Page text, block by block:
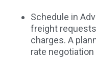
Schedule in
freight
charges. A
rate negotiation